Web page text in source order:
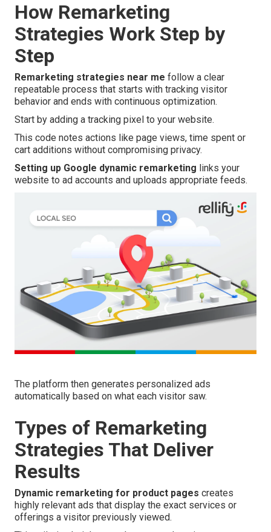
How Remarketing
Strategies Work Step by
Step
Remarketing strategies near me follow a clear
repeatable process that starts with tracking visitor
behavior and ends with continuous optimization.
Start by adding a tracking pixel to your website.
This code notes actions like page views, time spent or
cart additions without compromising privacy.
Setting up Google dynamic remarketing links your
website to ad accounts and uploads appropriate feeds.
The platform then generates personalized ads
automatically based on what each visitor saw.
Types of Remarketing
Strategies That Deliver
Results
Dynamic remarketing for product pages creates
highly relevant ads that display the exact services or
offerings a visitor previously viewed.